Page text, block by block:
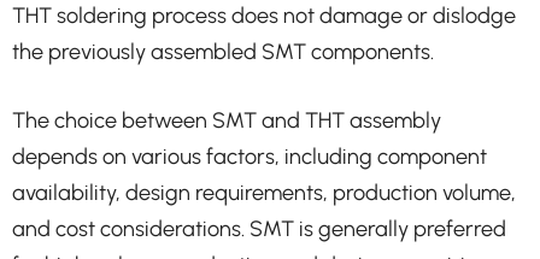
THT soldering process does not damage or dislodge
the previously assembled SMT components.
The choice between SMT and THT assembly
depends on various factors, including component
availability, design requirements, production volume,
and cost considerations. SMT is generally preferred